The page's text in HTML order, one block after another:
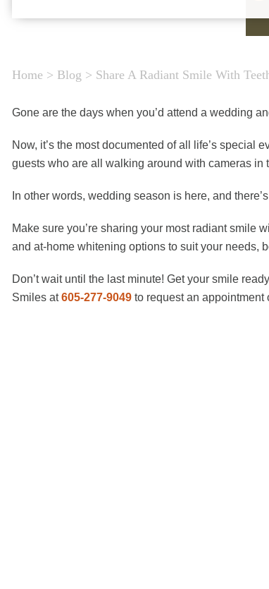
Home > Blog > Share A Radiant Smile With
Gone are the days when you’d attend a wedding
Now, it’s the most documented of all life’s special
guests who are all walking around with cameras in
In other words, wedding season is here, and
Make sure you’re sharing your most radiant smile
and at-home whitening options to suit your needs,
Don’t wait until the last minute! Get your smile
Smiles at605-277-9049 to request an appointment